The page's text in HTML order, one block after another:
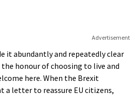
Advertisement
it abundantly and repeatedly clear
honour of choosing to live and
here. When the Brexit
a letter to reassure EU citizens,